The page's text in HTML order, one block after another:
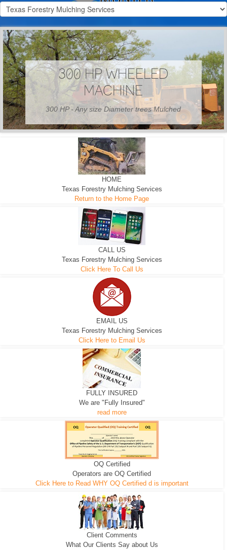
300 HP WHEELED
MACHINE
300 HP - Any size Diameter trees Mulched
EXCAVATOR
We can pull the tree roots and all
D-3 DOZER
Road Building - Grub n Root
D-5 DOZER
Leveling, Grub N Root and More
HOME
Texas Forestry Mulching Services
Return to the Home Page
CALL US
Texas Forestry Mulching Services
Click Here To Call Us
EMAIL US
Texas Forestry Mulching Services
Click Here to Email Us
FULLY INSURED
We are "Fully Insured"
read more
OQ Certified
Operators are OQ Certified
Click Here to Read WHY OQ Certified d is important
Client Comments
What Our Clients Say about Us